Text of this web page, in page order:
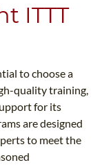
ITTT
to choose a
quality training,
for its
are designed
to meet the